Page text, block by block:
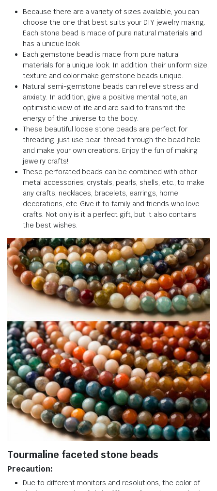
Because there are a variety of sizes available, you can
choose the one that best suits your DIY jewelry making.
Each stone bead is made of pure natural materials and
has a unique look.
Each gemstone bead is made from pure natural
materials for a unique look. In addition, their uniform size,
texture and color make gemstone beads unique.
Natural semi-gemstone beads can relieve stress and
anxiety. In addition, give a positive mental note, an
optimistic view of life and are said to transmit the
energy of the universe to the body.
These beautiful loose stone beads are perfect for
threading, just use pearl thread through the bead hole
and make your own creations. Enjoy the fun of making
jewelry crafts!
These perforated beads can be combined with other
metal accessories, crystals, pearls, shells, etc., to make
any crafts, necklaces, bracelets, earrings, home
decorations, etc. Give it to family and friends who love
crafts. Not only is it a perfect gift, but it also contains
the best wishes.
Tourmaline faceted stone beads
Precaution:
Due to different monitors and resolutions, the color of